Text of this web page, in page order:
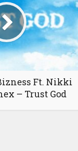
Ft. Nikki
– Trust God